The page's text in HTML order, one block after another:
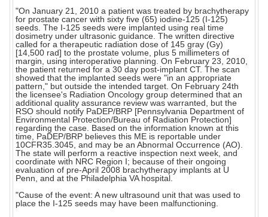
"On January 21, 2010 a patient was treated by brachytherapy
for prostate cancer with sixty five (65) iodine-125 (I-125)
seeds. The I-125 seeds were implanted using real time
dosimetry under ultrasonic guidance. The written directive
called for a therapeutic radiation dose of 145 gray (Gy)
[14,500 rad] to the prostate volume, plus 5 millimeters of
margin, using interoperative planning. On February 23, 2010,
the patient returned for a 30 day post-implant CT. The scan
showed that the implanted seeds were "in an appropriate
pattern," but outside the intended target. On February 24th
the licensee's Radiation Oncology group determined that an
additional quality assurance review was warranted, but the
RSO should notify PaDEP/BRP [Pennsylvania Department of
Environmental Protection/Bureau of Radiation Protection]
regarding the case. Based on the information known at this
time, PaDEP/BRP believes this ME is reportable under
10CFR35.3045, and may be an Abnormal Occurrence (AO).
The state will perform a reactive inspection next week, and
coordinate with NRC Region I; because of their ongoing
evaluation of pre-April 2008 brachytherapy implants at U
Penn, and at the Philadelphia VA hospital.
"Cause of the event: A new ultrasound unit that was used to
place the I-125 seeds may have been malfunctioning.